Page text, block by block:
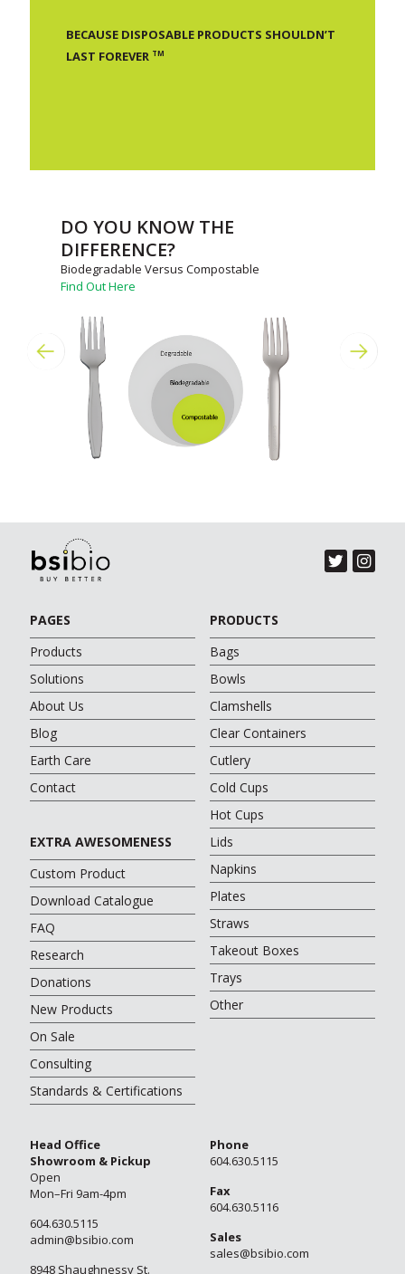
BECAUSE DISPOSABLE PRODUCTS SHOULDN’T
LAST FOREVER TM
DO YOU KNOW THE
DIFFERENCE?
Biodegradable Versus Compostable
Find Out Here
PAGES
Products
Solutions
About Us
Blog
Earth Care
Contact
PRODUCTS
Bags
Bowls
Clamshells
Clear Containers
Cutlery
Cold Cups
Hot Cups
Lids
Napkins
Plates
Straws
Takeout Boxes
Trays
Other
EXTRA AWESOMENESS
Custom Product
Download Catalogue
FAQ
Research
Donations
New Products
On Sale
Consulting
Standards & Certifications
Head Office
Showroom & Pickup
Open
Mon–Fri 9am-4pm
604.630.5115
admin@bsibio.com
8948 Shaughnessy St.
Phone
604.630.5115
Fax
604.630.5116
Sales
sales@bsibio.com